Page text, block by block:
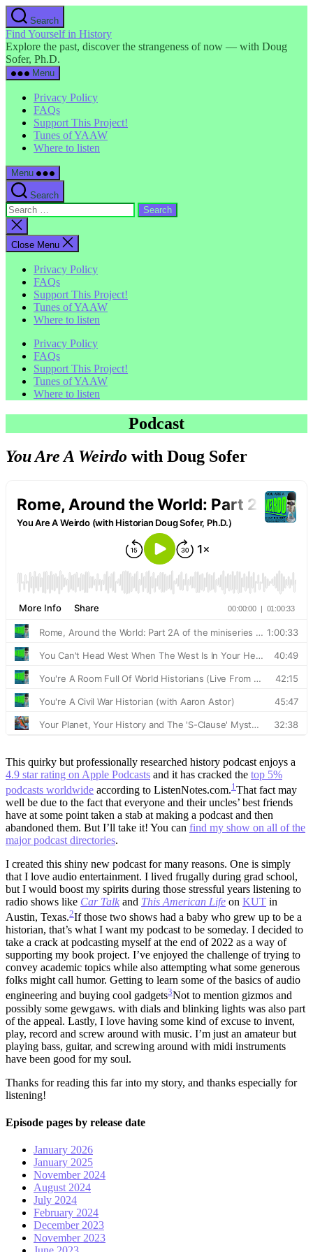
Skip
to
the
content
Search
Find Yourself in History
Explore the past, discover the strangeness of now — with Doug
Sofer, Ph.D.
Menu
Privacy Policy
FAQs
Support This Project!
Tunes of YAAW
Where to listen
Menu
Search
Search
for:
Close
search
Close Menu
Privacy Policy
FAQs
Support This Project!
Tunes of YAAW
Where to listen
Privacy Policy
FAQs
Support This Project!
Tunes of YAAW
Where to listen
Podcast
You Are A Weirdo with Doug Sofer
This quirky but professionally researched history podcast enjoys a
4.9 star rating on Apple Podcasts and it has cracked the top 5%
podcasts worldwide according to ListenNotes.com.1 That fact may
well be due to the fact that everyone and their uncles’ best friends
have at some point taken a stab at making a podcast and then
abandoned them. But I’ll take it! You can find my show on all of the
major podcast directories.
I created this shiny new podcast for many reasons. One is simply
that I love audio entertainment. I lived frugally during grad school,
but I would boost my spirits during those stressful years listening to
radio shows like Car Talk and This American Life on KUT in
Austin, Texas.2If those two shows had a baby who grew up to be a
historian, that’s what I want my podcast to be someday. I decided to
take a crack at podcasting myself at the end of 2022 as a way of
supporting my book project. I’ve enjoyed the challenge of trying to
convey academic topics while also attempting what some generous
folks might call humor. Getting to learn some of the basics of audio
engineering and buying cool gadgets3Not to mention gizmos and
possibly some gewgaws. with dials and blinking lights was also part
of the appeal. Lastly, I love having some kind of excuse to invent,
play, record and screw around with music. I’m just an amateur but
playing bass, guitar, and screwing around with midi instruments
have been good for my soul.
Thanks for reading this far into my story, and thanks especially for
listening!
Episode pages by release date
January 2026
January 2025
November 2024
August 2024
July 2024
February 2024
December 2023
November 2023